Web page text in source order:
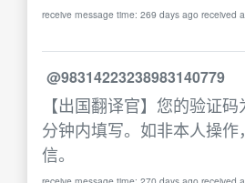
receive message time: 269 days ago received
@98314223238983140779
【出国翻译官】您的验证
分钟内填写。如非本人操作
信。